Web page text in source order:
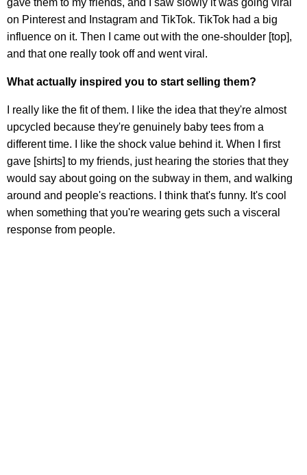
on Pinterest and Instagram and TikTok. TikTok had a big
influence on it. Then I came out with the one-shoulder [top],
and that one really took off and went viral.
What actually inspired you to start selling them?
I really like the fit of them. I like the idea that they're almost
upcycled because they're genuinely baby tees from a
different time. I like the shock value behind it. When I first
gave [shirts] to my friends, just hearing the stories that they
would say about going on the subway in them, and walking
around and people's reactions. I think that's funny. It's cool
when something that you're wearing gets such a visceral
response from people.